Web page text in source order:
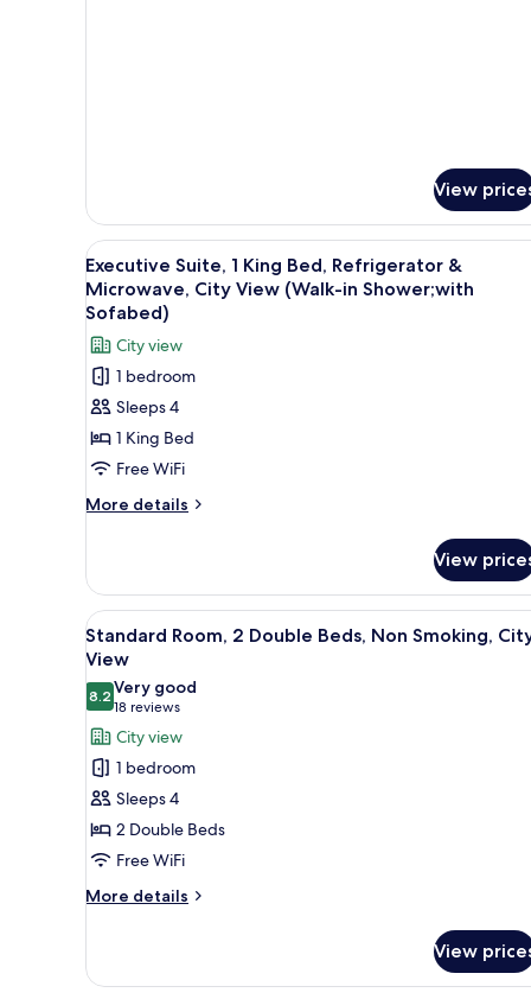
View
View
all
photos
for
Executive
Suite,
1
King
Bed,
Refrigerator
City
View
(Walk-
in
Shower;with
Sofabed)
A hotel room with a large
4
Executive Suite, 1 King Bed, Refrigerator &
Microwave, City View (Walk-in Shower;with
Sofabed)
City view
1 bedroom
Sleeps 4
1 King Bed
Free WiFi
More details
More
Suite,
King
Bed,
&
Microwave,
City
View
(Walk-
in
Shower;with
View
View
all
photos
for
Standard
Room,
2
Double
Beds,
Non
Smoking,
A hotel room with two beds,
5
Standard Room, 2 Double Beds, Non Smoking,
View
8.28.2 out of 10
Very good
18 reviews
(18
reviews)
City view
1 bedroom
Sleeps 4
2 Double Beds
Free WiFi
More details
More
Room,
View